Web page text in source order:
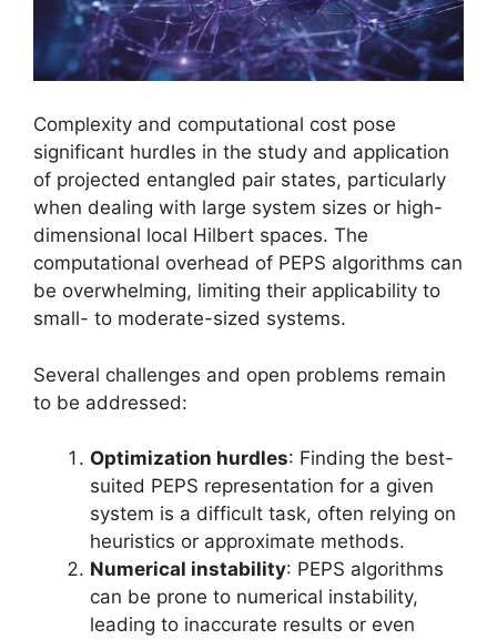
Complexity and computational cost pose
significant hurdles in the study and application
of projected entangled pair states, particularly
when dealing with large system sizes or high-
dimensional local Hilbert spaces. The
computational overhead of PEPS algorithms can
be overwhelming, limiting their applicability to
small- to moderate-sized systems.
Several challenges and open problems remain
to be addressed:
Optimization hurdles: Finding the best-
suited PEPS representation for a given
system is a difficult task, often relying on
heuristics or approximate methods.
Numerical instability: PEPS algorithms
can be prone to numerical instability,
leading to inaccurate results or even